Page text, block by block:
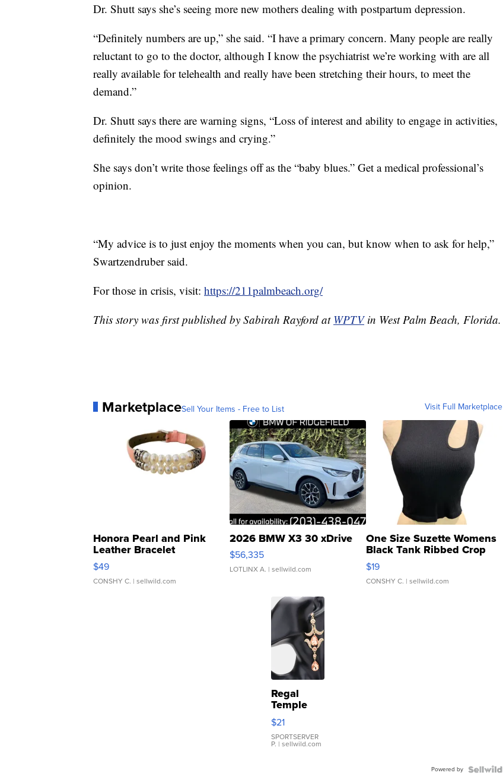
Dr. Shutt says she’s seeing more new mothers dealing with postpartum depression.
“Definitely numbers are up,” she said. “I have a primary concern. Many people are really
reluctant to go to the doctor, although I know the psychiatrist we’re working with are all
really available for telehealth and really have been stretching their hours, to meet the
demand.”
Dr. Shutt says there are warning signs, “Loss of interest and ability to engage in activities,
definitely the mood swings and crying.”
She says don’t write those feelings off as the “baby blues.” Get a medical professional’s
opinion.
“My advice is to just enjoy the moments when you can, but know when to ask for help,”
Swartzendruber said.
For those in crisis, visit: https://211palmbeach.org/
This story was first published by Sabirah Rayford at WPTVin West Palm Beach, Florida.
MarketplaceSell Your Items - Free to List Visit Full Marketplace
Honora Pearl and Pink
Leather Bracelet
Adjustable Buckle Clo...
$49
CONSHY C. | sellwild.com
2026 BMW X3 30 xDrive
$56,335
LOTLINX A. | sellwild.com
One Size Suzette Womens
Black Tank Ribbed Crop
Asymmetrical ...
$19
CONSHY C. | sellwild.com
Regal
Temple
Droplet
Earrings
$21
SPORTSERVER
P. | sellwild.com
Powered by